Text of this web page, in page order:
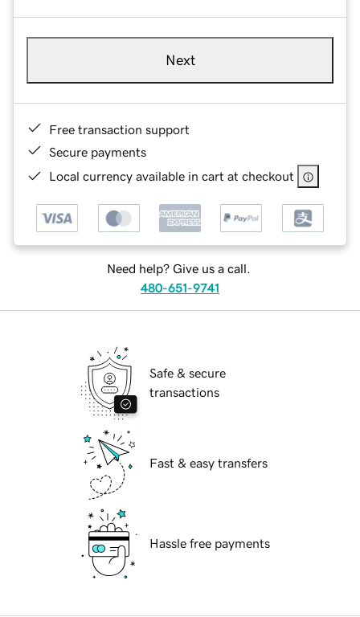
Next
Free transaction support
Secure payments
Local currency available in cart at checkout
Need help? Give us a call.
480-651-9741
Safe & secure
transactions
Fast & easy transfers
Hassle free payments